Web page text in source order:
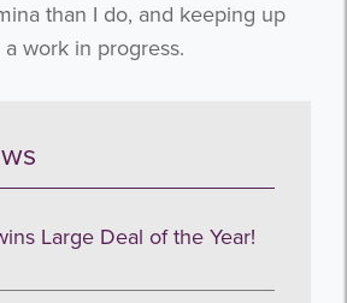
than I do, and keeping up
work in progress.
Large Deal of the Year!